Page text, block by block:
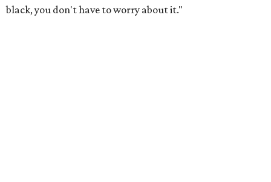
black, you don't have to worry about it."